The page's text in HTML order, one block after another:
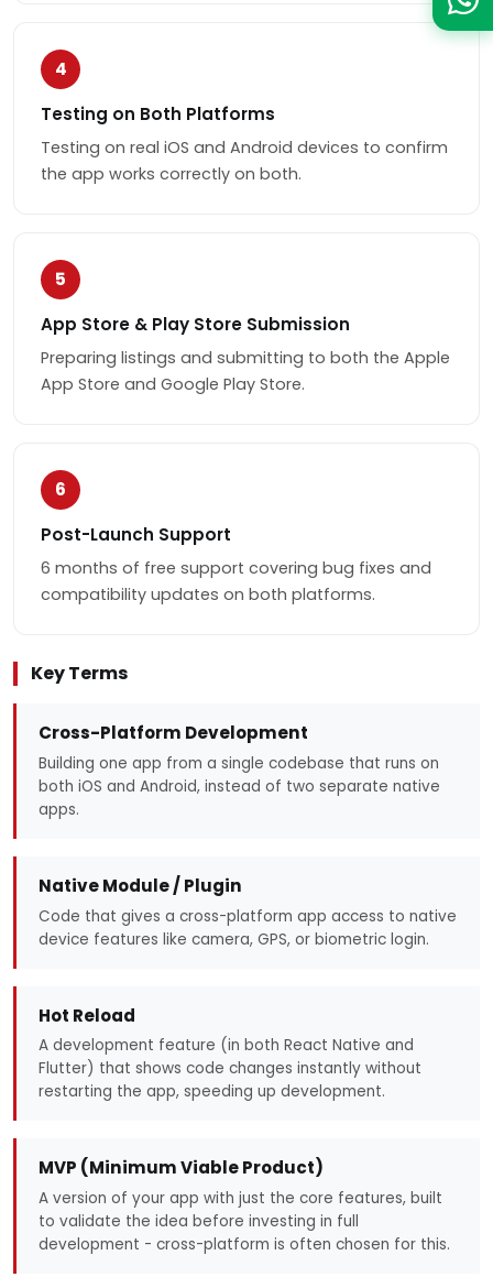
4
Testing on Both Platforms
Testing on real iOS and Android devices to confirm
the app works correctly on both.
5
App Store & Play Store Submission
Preparing listings and submitting to both the Apple
App Store and Google Play Store.
6
Post-Launch Support
6 months of free support covering bug fixes and
compatibility updates on both platforms.
Key Terms
Cross-Platform Development
Building one app from a single codebase that runs on
both iOS and Android, instead of two separate native
apps.
Native Module / Plugin
Code that gives a cross-platform app access to native
device features like camera, GPS, or biometric login.
Hot Reload
A development feature (in both React Native and
Flutter) that shows code changes instantly without
restarting the app, speeding up development.
MVP (Minimum Viable Product)
A version of your app with just the core features, built
to validate the idea before investing in full
development - cross-platform is often chosen for this.